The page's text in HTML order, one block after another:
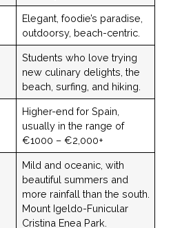
Elegant, foodie’s paradise,
outdoorsy, beach-centric.
Students who love trying
new culinary delights, the
beach, surfing, and hiking.
Higher-end for Spain,
usually in the range of
€1000 – €2,000+
Mild and oceanic, with
beautiful summers and
more rainfall than the south.
Mount Igeldo-Funicular
Cristina Enea Park.